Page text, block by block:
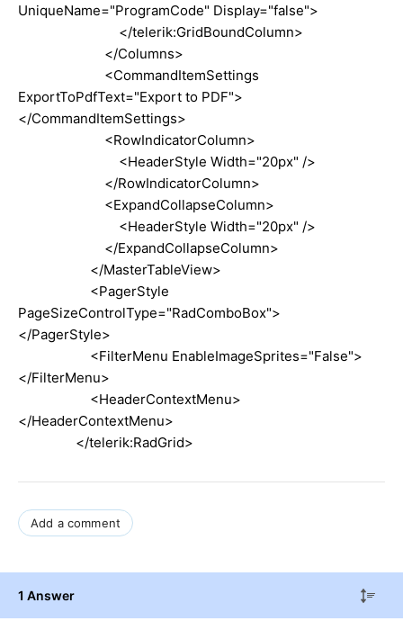
UniqueName="ProgramCode" Display="false">
</telerik:GridBoundColumn>
</Columns>
<CommandItemSettings
ExportToPdfText="Export to PDF">
</CommandItemSettings>
<RowIndicatorColumn>
<HeaderStyle Width="20px" />
</RowIndicatorColumn>
<ExpandCollapseColumn>
<HeaderStyle Width="20px" />
</ExpandCollapseColumn>
</MasterTableView>
<PagerStyle
PageSizeControlType="RadComboBox">
</PagerStyle>
<FilterMenu EnableImageSprites="False">
</FilterMenu>
<HeaderContextMenu>
</HeaderContextMenu>
</telerik:RadGrid>
Add a comment
1 Answer